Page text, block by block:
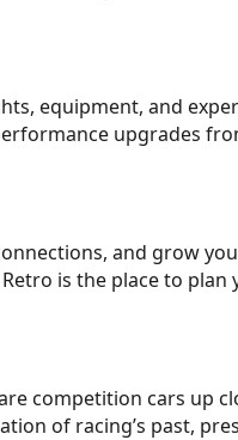
equipment, and
upgrades
and grow
is the place to
competition cars up
of racing’s past,